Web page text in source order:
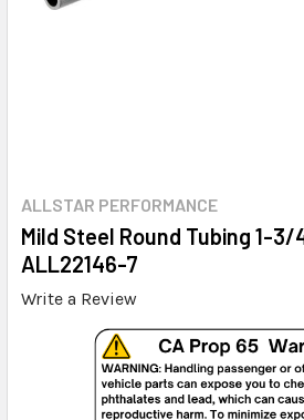
ALLSTAR PERFORMANCE
Mild Steel Round Tubing 1-3/
ALL22146-7
Write a Review